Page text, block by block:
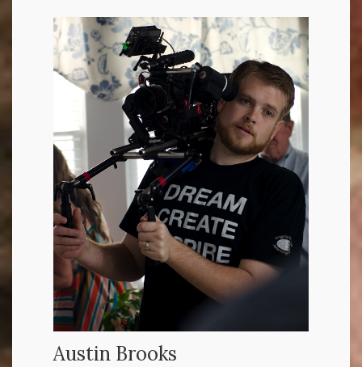
Austin Brooks